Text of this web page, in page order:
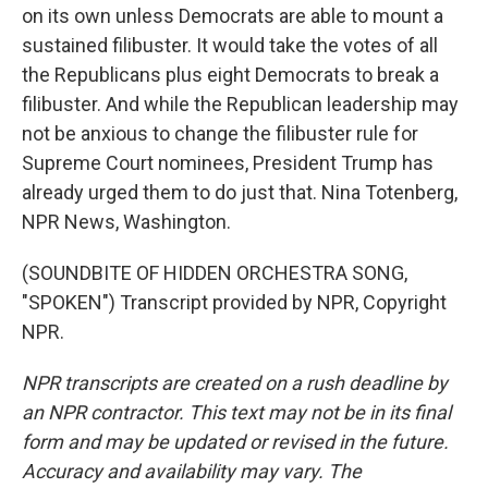
on its own unless Democrats are able to mount a
sustained filibuster. It would take the votes of all
the Republicans plus eight Democrats to break a
filibuster. And while the Republican leadership may
not be anxious to change the filibuster rule for
Supreme Court nominees, President Trump has
already urged them to do just that. Nina Totenberg,
NPR News, Washington.
(SOUNDBITE OF HIDDEN ORCHESTRA SONG,
"SPOKEN") Transcript provided by NPR, Copyright
NPR.
NPR transcripts are created on a rush deadline by
an NPR contractor. This text may not be in its final
form and may be updated or revised in the future.
Accuracy and availability may vary. The